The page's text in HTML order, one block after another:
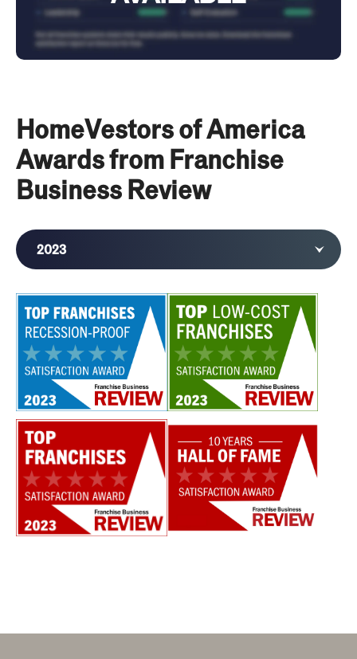
HomeVestors of America
Awards from Franchise
Business Review
2023